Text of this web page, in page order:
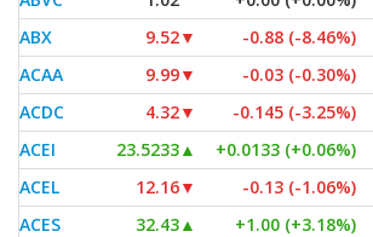
ABX
9.52▼ -0.88 (-8.46%)
ACAA
9.99▼ -0.03 (-0.30%)
ACDC
4.32▼ -0.145 (-3.25%)
ACEI
23.5233▲ +0.0133 (+0.06%)
ACEL
12.16▼ -0.13 (-1.06%)
ACES
32.43▲ +1.00 (+3.18%)